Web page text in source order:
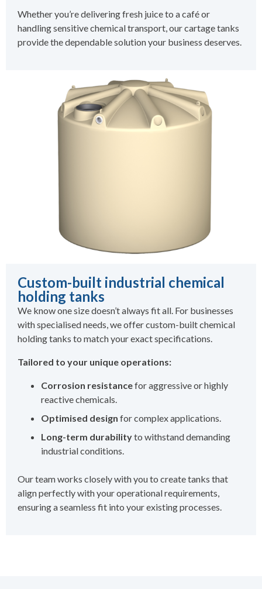
Whether you’re delivering fresh juice to a café or
handling sensitive chemical transport, our cartage tanks
provide the dependable solution your business deserves.
Custom-built industrial chemical
holding tanks
We know one size doesn’t always fit all. For businesses
with specialised needs, we offer custom-built chemical
holding tanks to match your exact specifications.
Tailored to your unique operations:
Corrosion resistancefor aggressive or highly
reactive chemicals.
Optimised design for complex applications.
Long-term durabilityto withstand demanding
industrial conditions.
Our team works closely with you to create tanks that
align perfectly with your operational requirements,
ensuring a seamless fit into your existing processes.